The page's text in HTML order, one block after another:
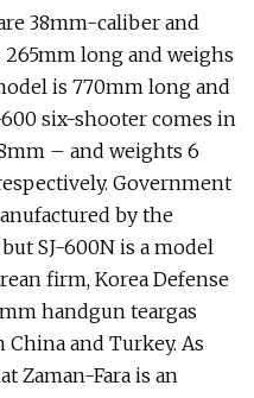
38mm-caliber and
long and weighs
is 770mm long and
six-shooter comes in
– and weights 6
Government
by the
SJ-600N is a model
firm, Korea Defense
handgun teargas
and Turkey. As
Zaman-Fara is an